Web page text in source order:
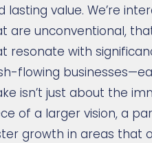
lasting value. We’re
are unconventional,
resonate with
flowing
isn’t just about the
of a larger vision, a
growth in areas that